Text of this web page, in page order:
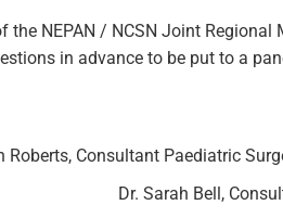
the NEPAN / NCSN Joint
in advance to be put to a
Roberts, Consultant Paediatric
Dr. Sarah Bell,